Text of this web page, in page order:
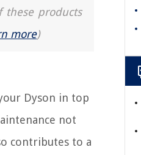
these products
more)
Dyson in top
not
contributes to a